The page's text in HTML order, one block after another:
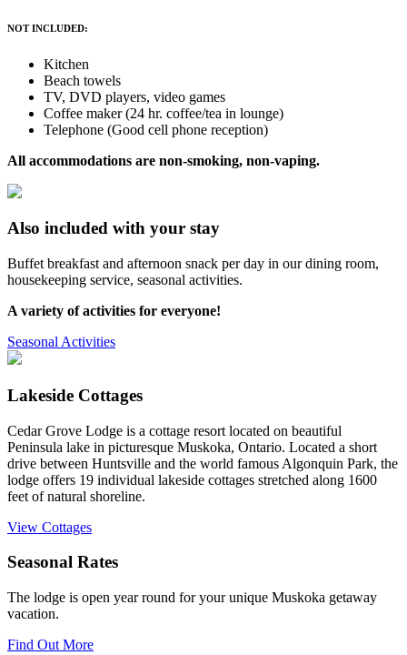
NOT INCLUDED:
Kitchen
Beach towels
TV, DVD players, video games
Coffee maker (24 hr. coffee/tea in lounge)
Telephone (Good cell phone reception)
All accommodations are non-smoking, non-vaping.
Also included with your stay
Buffet breakfast and afternoon snack per day in our dining room,
housekeeping service, seasonal activities.
A variety of activities for everyone!
Seasonal Activities
Lakeside Cottages
Cedar Grove Lodge is a cottage resort located on beautiful
Peninsula lake in picturesque Muskoka, Ontario. Located a short
drive between Huntsville and the world famous Algonquin Park, the
lodge offers 19 individual lakeside cottages stretched along 1600
feet of natural shoreline.
View Cottages
Seasonal Rates
The lodge is open year round for your unique Muskoka getaway
vacation.
Find Out More